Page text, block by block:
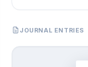
JOURNAL ENTRIES